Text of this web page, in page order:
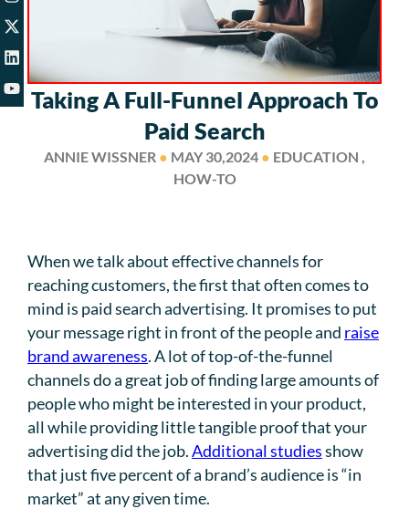
Taking A Full-Funnel Approach To
Paid Search
ANNIE WISSNER ● MAY 30,2024 ● EDUCATION ,
HOW-TO
When we talk about effective channels for
reaching customers, the first that often comes to
mind is paid search advertising. It promises to put
your message right in front of the people and raise
brand awareness. A lot of top-of-the-funnel
channels do a great job of finding large amounts of
people who might be interested in your product,
all while providing little tangible proof that your
advertising did the job.Additional studiesshow
that just five percent of a brand’s audience is “in
market” at any given time.